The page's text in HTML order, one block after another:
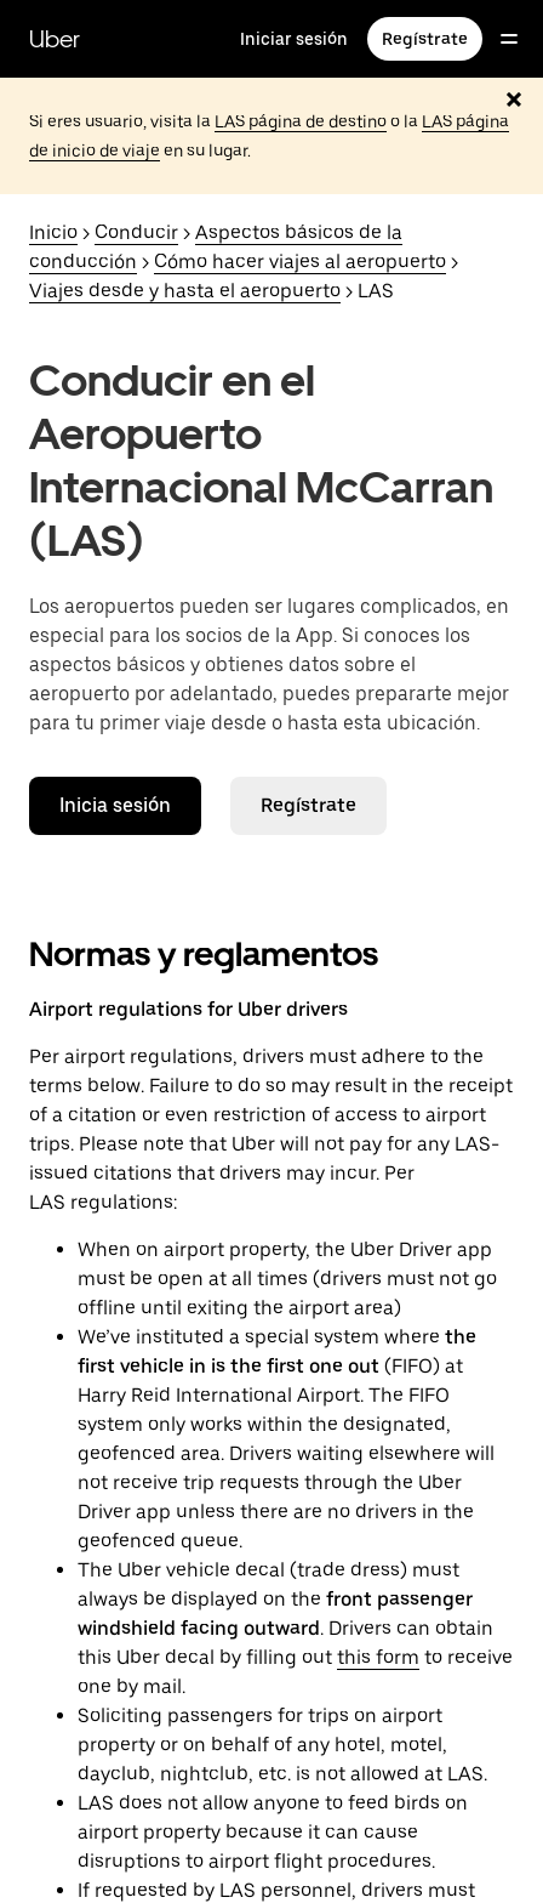
contenido
principal
Uber Iniciar sesión Regístrate
Si eres usuario, visita la LAS página de destinoo la LAS página
de inicio de viaje en su lugar.
Inicio > Conducir > Aspectos básicos de la
conducción > Cómo hacer viajes al aeropuerto >
Viajes desde y hasta el aeropuerto > LAS
Conducir en el
Aeropuerto
Internacional McCarran
(LAS)
Los aeropuertos pueden ser lugares complicados, en
especial para los socios de la App. Si conoces los
aspectos básicos y obtienes datos sobre el
aeropuerto por adelantado, puedes prepararte mejor
para tu primer viaje desde o hasta esta ubicación.
Inicia sesión Regístrate
Normas y reglamentos
Airport regulations for Uber drivers
Per airport regulations, drivers must adhere to the
terms below. Failure to do so may result in the receipt
of a citation or even restriction of access to airport
trips. Please note that Uber will not pay for any LAS-
issued citations that drivers may incur. Per
LAS regulations:
When on airport property, the Uber Driver app
must be open at all times (drivers must not go
offline until exiting the airport area)
We’ve instituted a special system where the
first vehicle in is the first one out (FIFO) at
Harry Reid International Airport. The FIFO
system only works within the designated,
geofenced area. Drivers waiting elsewhere will
not receive trip requests through the Uber
Driver app unless there are no drivers in the
geofenced queue.
The Uber vehicle decal (trade dress) must
always be displayed on the front passenger
windshield facing outward. Drivers can obtain
this Uber decal by filling out this form to receive
one by mail.
Soliciting passengers for trips on airport
property or on behalf of any hotel, motel,
dayclub, nightclub, etc. is not allowed at LAS.
LAS does not allow anyone to feed birds on
airport property because it can cause
disruptions to airport flight procedures.
If requested by LAS personnel, drivers must